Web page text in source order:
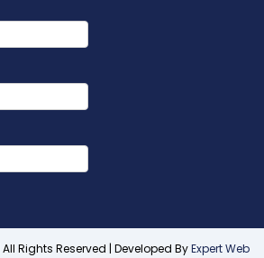
Rights Reserved | Developed ByExpert Web